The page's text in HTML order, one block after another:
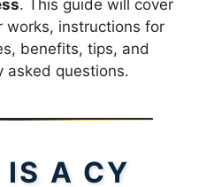
. This guide will cover
works, instructions for
benefits, tips, and
asked questions.
A CY